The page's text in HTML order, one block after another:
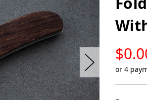
STOCK
or 4